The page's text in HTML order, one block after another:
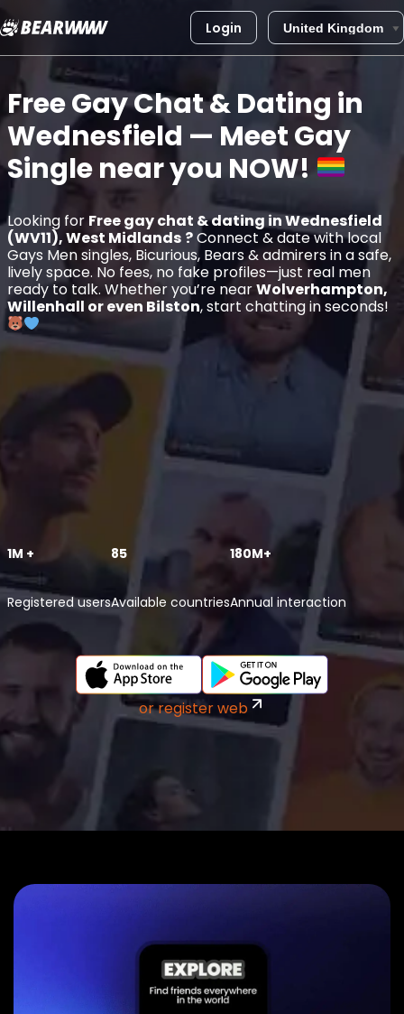
Skip
content
Login
Free Gay Chat & Dating in
Wednesfield — Meet Gay
Single near you NOW!
Looking for Free gay chat & dating in Wednesfield
(WV11), West Midlands ?Connect & date with local
Gays Men singles, Bicurious, Bears & admirers in a safe,
lively space. No fees, no fake profiles—just real men
ready to talk. Whether you’re nearWolverhampton,
Willenhall or even Bilston, start chatting in seconds!
1M +
Registered users
85
Available countries
180M+
Annual interaction
or register web